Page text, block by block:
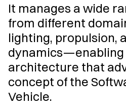
It manages a wide
from different
lighting, propulsion,
dynamics—enabling
architecture that
concept of the
Vehicle.